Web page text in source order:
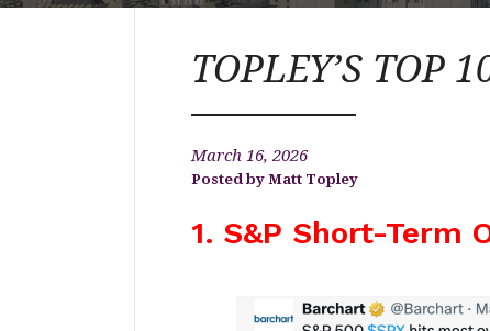
TOPLEY’S TOP
March 16, 2026
Matt Topley
1. S&P Short-Term